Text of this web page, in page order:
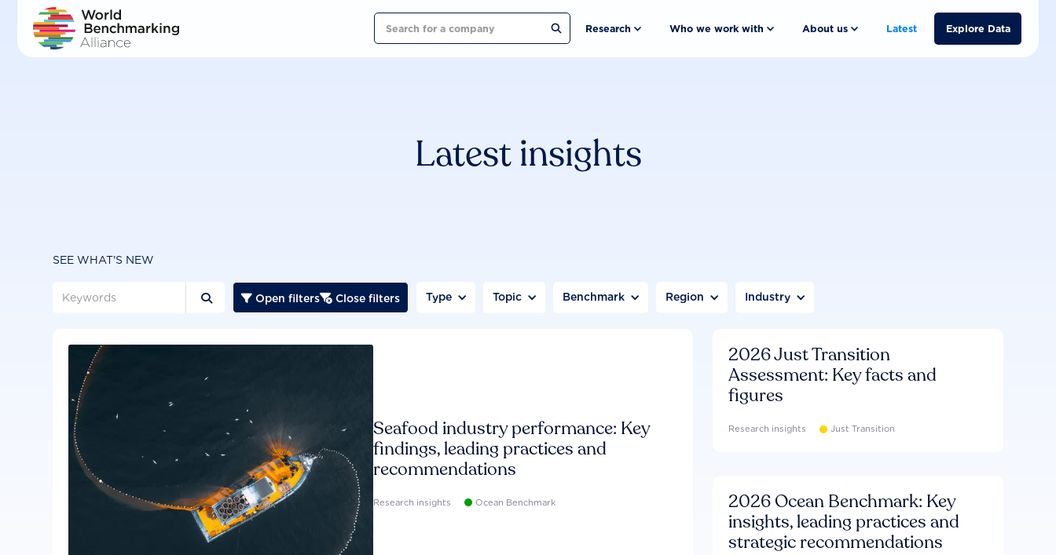
Search Research Who we work with About us Latest Explore Data
Latest insights
SEE WHAT'S NEW
  Open filters Close filters Type Topic Benchmark Region Industry
Seafood industry performance: Key
findings, leading practices and
recommendations
Research insights Ocean Benchmark
2026 Just Transition
Assessment: Key facts and
figures
Research insights Just Transition
2026 Ocean Benchmark: Key
insights, leading practices and
strategic recommendations